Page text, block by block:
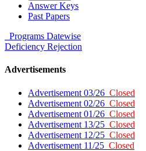
Answer Keys
Past Papers
Programs Datewise
Deficiency Rejection
Advertisements
Advertisement 03/26 Closed
Advertisement 02/26 Closed
Advertisement 01/26 Closed
Advertisement 13/25 Closed
Advertisement 12/25 Closed
Advertisement 11/25 Closed